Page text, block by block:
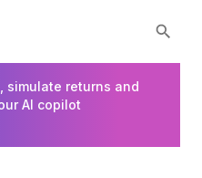
simulate returns and
AI copilot